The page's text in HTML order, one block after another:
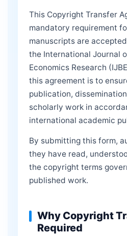
This Copyright Transfer
mandatory requirement
manuscripts are
the International Journal
Economics Research
this agreement is to
publication,
scholarly work in
international academic
By submitting this form,
they have read,
the copyright terms
published work.
Why Copyright
Required